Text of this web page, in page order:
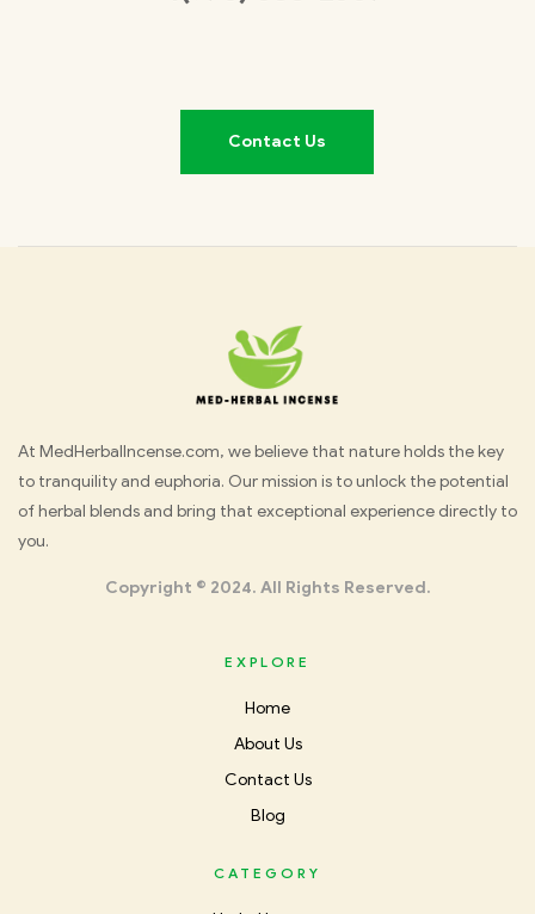
Contact Us
Med
Herbal
At MedHerbalIncense.com, we believe that nature holds the key
to tranquility and euphoria. Our mission is to unlock the potential
of herbal blends and bring that exceptional experience directly to
you.
Copyright © 2024. All Rights Reserved.
EXPLORE
Home
About Us
Contact Us
Blog
CATEGORY